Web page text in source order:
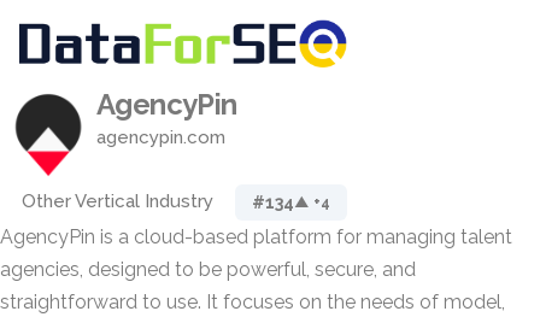
AgencyPin
agencypin.com
Other Vertical Industry #134▲ +4
AgencyPin is a cloud-based platform for managing talent
agencies, designed to be powerful, secure, and
straightforward to use. It focuses on the needs of model,